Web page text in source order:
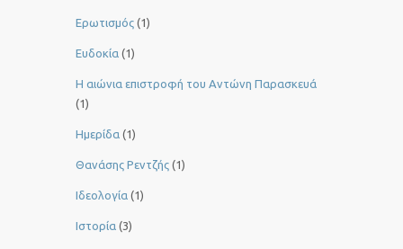
Ερωτισμός (1)
Ευδοκία (1)
Η αιώνια επιστροφή του Αντώνη Παρασκευά
(1)
Ημερίδα (1)
Θανάσης Ρεντζής (1)
Ιδεολογία (1)
Ιστορία (3)